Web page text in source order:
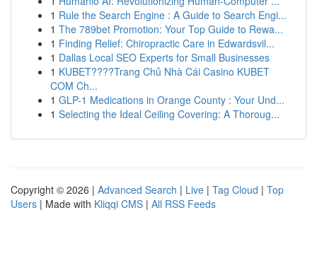
1 Rule the Search Engine : A Guide to Search Engi...
1 The 789bet Promotion: Your Top Guide to Rewa...
1 Finding Relief: Chiropractic Care in Edwardsvil...
1 Dallas Local SEO Experts for Small Businesses
1 KUBET????️Trang Chủ Nhà Cái Casino KUBET
COM Ch...
1 GLP-1 Medications in Orange County : Your Und...
1 Selecting the Ideal Ceiling Covering: A Thoroug...
Copyright © 2026 | Advanced Search | Live | Tag Cloud | Top
Users | Made with Kliqqi CMS | All RSS Feeds